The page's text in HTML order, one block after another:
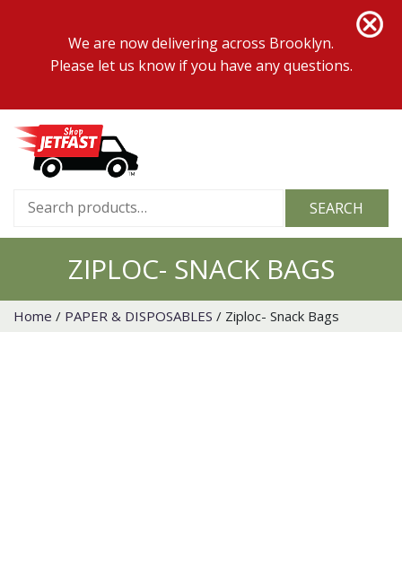
We are now delivering across Brooklyn.
Please let us know if you have any questions.
Search
SEARCH
ZIPLOC- SNACK BAGS
Home / PAPER & DISPOSABLES / Ziploc- Snack Bags